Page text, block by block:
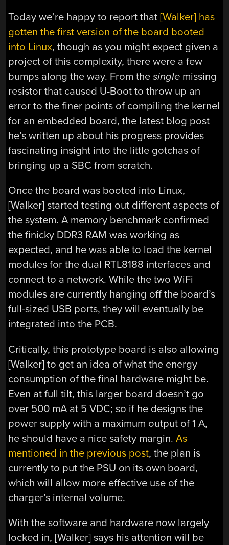
Today we’re happy to report that[Walker] has
gotten the first version of the board booted
into Linux, though as you might expect given a
project of this complexity, there were a few
bumps along the way. From thesingle missing
resistor that caused U-Boot to throw up an
error to the finer points of compiling the kernel
for an embedded board, the latest blog post
he’s written up about his progress provides
fascinating insight into the little gotchas of
bringing up a SBC from scratch.
Once the board was booted into Linux,
[Walker] started testing out different aspects of
the system. A memory benchmark confirmed
the finicky DDR3 RAM was working as
expected, and he was able to load the kernel
modules for the dual RTL8188 interfaces and
connect to a network. While the two WiFi
modules are currently hanging off the board’s
full-sized USB ports, they will eventually be
integrated into the PCB.
Critically, this prototype board is also allowing
[Walker] to get an idea of what the energy
consumption of the final hardware might be.
Even at full tilt, this larger board doesn’t go
over 500 mA at 5 VDC; so if he designs the
power supply with a maximum output of 1 A,
he should have a nice safety margin.As
mentioned in the previous post, the plan is
currently to put the PSU on its own board,
which will allow more effective use of the
charger’s internal volume.
With the software and hardware now largely
locked in, [Walker] says his attention will be